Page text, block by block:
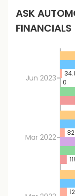
ASK
FINANCIALS
Jun 2023
Mar 2022
0